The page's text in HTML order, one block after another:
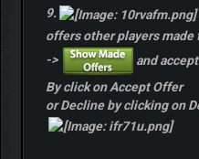
9.
offers other players made
->
and accept
By click on Accept Offer
or Decline by clicking on